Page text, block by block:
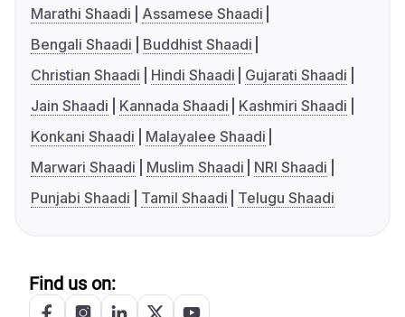
Marathi Shaadi
Assamese Shaadi
Bengali Shaadi
Buddhist Shaadi
Christian Shaadi
Hindi Shaadi
Gujarati Shaadi
Jain Shaadi
Kannada Shaadi
Kashmiri Shaadi
Konkani Shaadi
Malayalee Shaadi
Marwari Shaadi
Muslim Shaadi
NRI Shaadi
Punjabi Shaadi
Tamil Shaadi Telugu Shaadi
Find us on: